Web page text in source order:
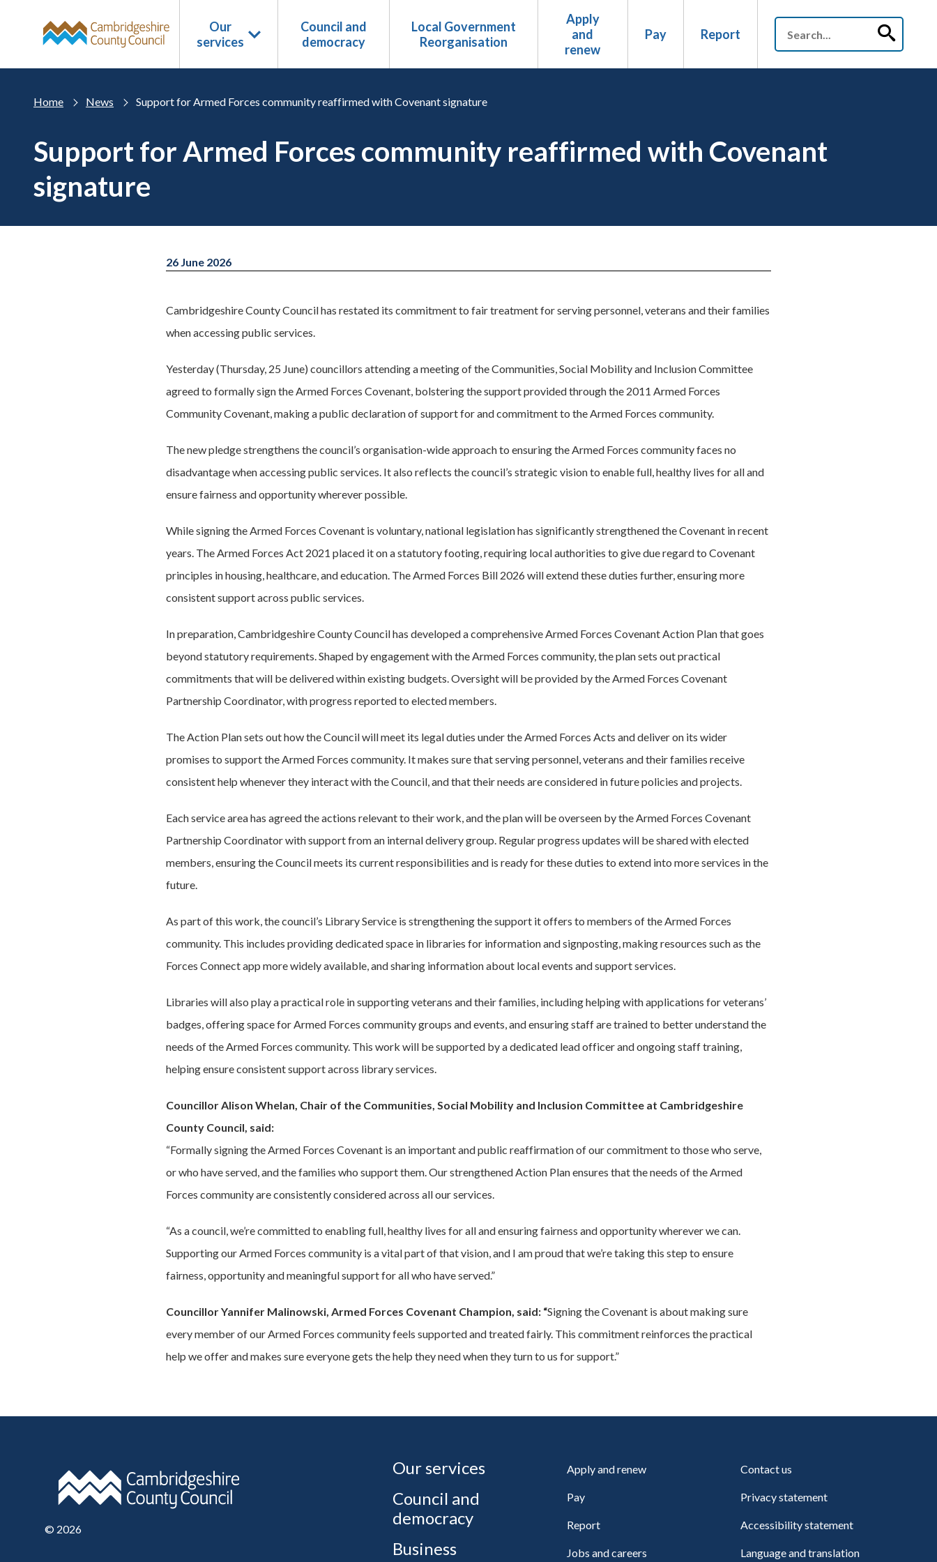
Our
services
Council and
democracy
Local Government
Reorganisation
Apply
and
renew
Pay Report
Home News Support for Armed Forces community reaffirmed with Covenant signature
Support for Armed Forces community reaffirmed with Covenant
signature
26 June 2026
Cambridgeshire County Council has restated its commitment to fair treatment for serving personnel, veterans and their families
when accessing public services.
Yesterday (Thursday, 25 June) councillors attending a meeting of the Communities, Social Mobility and Inclusion Committee
agreed to formally sign the Armed Forces Covenant, bolstering the support provided through the 2011 Armed Forces
Community Covenant, making a public declaration of support for and commitment to the Armed Forces community.
The new pledge strengthens the council’s organisation-wide approach to ensuring the Armed Forces community faces no
disadvantage when accessing public services. It also reflects the council’s strategic vision to enable full, healthy lives for all and
ensure fairness and opportunity wherever possible.
While signing the Armed Forces Covenant is voluntary, national legislation has significantly strengthened the Covenant in recent
years. The Armed Forces Act 2021 placed it on a statutory footing, requiring local authorities to give due regard to Covenant
principles in housing, healthcare, and education. The Armed Forces Bill 2026 will extend these duties further, ensuring more
consistent support across public services.
In preparation, Cambridgeshire County Council has developed a comprehensive Armed Forces Covenant Action Plan that goes
beyond statutory requirements. Shaped by engagement with the Armed Forces community, the plan sets out practical
commitments that will be delivered within existing budgets. Oversight will be provided by the Armed Forces Covenant
Partnership Coordinator, with progress reported to elected members.
The Action Plan sets out how the Council will meet its legal duties under the Armed Forces Acts and deliver on its wider
promises to support the Armed Forces community. It makes sure that serving personnel, veterans and their families receive
consistent help whenever they interact with the Council, and that their needs are considered in future policies and projects.
Each service area has agreed the actions relevant to their work, and the plan will be overseen by the Armed Forces Covenant
Partnership Coordinator with support from an internal delivery group. Regular progress updates will be shared with elected
members, ensuring the Council meets its current responsibilities and is ready for these duties to extend into more services in the
future.
As part of this work, the council’s Library Service is strengthening the support it offers to members of the Armed Forces
community. This includes providing dedicated space in libraries for information and signposting, making resources such as the
Forces Connect app more widely available, and sharing information about local events and support services.
Libraries will also play a practical role in supporting veterans and their families, including helping with applications for veterans’
badges, offering space for Armed Forces community groups and events, and ensuring staff are trained to better understand the
needs of the Armed Forces community. This work will be supported by a dedicated lead officer and ongoing staff training,
helping ensure consistent support across library services.
Councillor Alison Whelan, Chair of the Communities, Social Mobility and Inclusion Committee at Cambridgeshire
County Council, said:
“Formally signing the Armed Forces Covenant is an important and public reaffirmation of our commitment to those who serve,
or who have served, and the families who support them. Our strengthened Action Plan ensures that the needs of the Armed
Forces community are consistently considered across all our services.
“As a council, we’re committed to enabling full, healthy lives for all and ensuring fairness and opportunity wherever we can.
Supporting our Armed Forces community is a vital part of that vision, and I am proud that we’re taking this step to ensure
fairness, opportunity and meaningful support for all who have served.”
Councillor Yannifer Malinowski, Armed Forces Covenant Champion, said: “Signing the Covenant is about making sure
every member of our Armed Forces community feels supported and treated fairly. This commitment reinforces the practical
help we offer and makes sure everyone gets the help they need when they turn to us for support.”
© 2026
Our services
Council and
democracy
Business
Apply and renew
Pay
Report
Jobs and careers
Contact us
Privacy statement
Accessibility statement
Language and translation